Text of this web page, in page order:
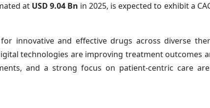
at USD 9.04 Bn in 2025, is expected to exhibit a
innovative and effective drugs across diverse
technologies are improving treatment outcomes
and a strong focus on patient-centric care